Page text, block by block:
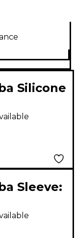
Silicone
Sleeve:
Artiphon